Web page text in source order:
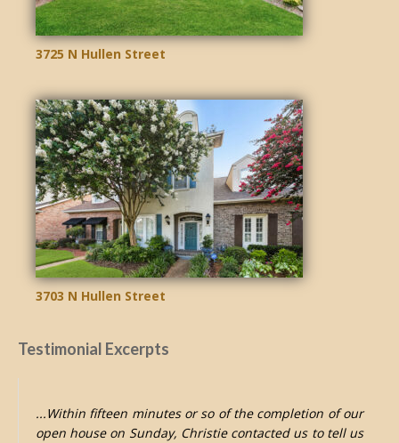
3725 N Hullen Street
3703 N Hullen Street
Testimonial Excerpts
...Within fifteen minutes or so of the completion of our
open house on Sunday, Christie contacted us to tell us